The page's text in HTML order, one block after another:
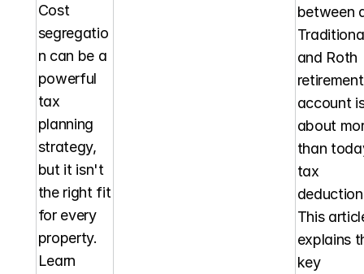
Cost
segregatio
n can be a
powerful
tax
planning
strategy,
but it isn't
the right fit
for every
property.
Learn
between
and Roth
retirement
account
about
than
tax
This
explains
key